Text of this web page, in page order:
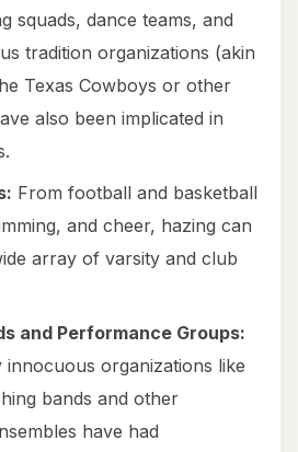
squads, dance teams, and
tradition organizations (akin
Texas Cowboys or other
also been implicated in
From football and basketball
and cheer, hazing can
array of varsity and club
and Performance Groups:
innocuous organizations like
bands and other
have had